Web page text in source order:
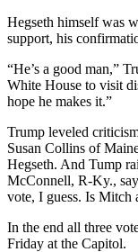
Hegseth himself was
support, his
“He’s a good man,”
White House to visit
hope he makes it.”
Trump leveled
Susan Collins of
Hegseth. And Tump
McConnell, R-Ky.,
vote, I guess. Is Mitch
In the end all three
Friday at the Capitol.